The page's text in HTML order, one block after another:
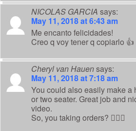
NICOLAS GARCIA says:
May 11, 2018 at 6:43 am
Me encanto felicidades!
Creo q voy tener q copiarlo 👍
Cheryl van Hauensays:
May 11, 2018 at 7:18 am
You could also easily make a
or two seater. Great job and
video.
So, you taking orders? 💁🏻‍♀️